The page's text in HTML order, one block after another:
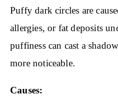
Puffy dark circles are
allergies, or fat deposits
puffiness can cast a
more noticeable.
Causes: